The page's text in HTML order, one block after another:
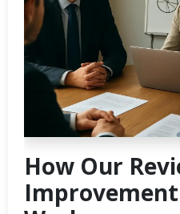
How Our
Improvement